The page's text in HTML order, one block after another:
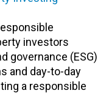
investors
governance (ESG)
and day-to-day
a responsible